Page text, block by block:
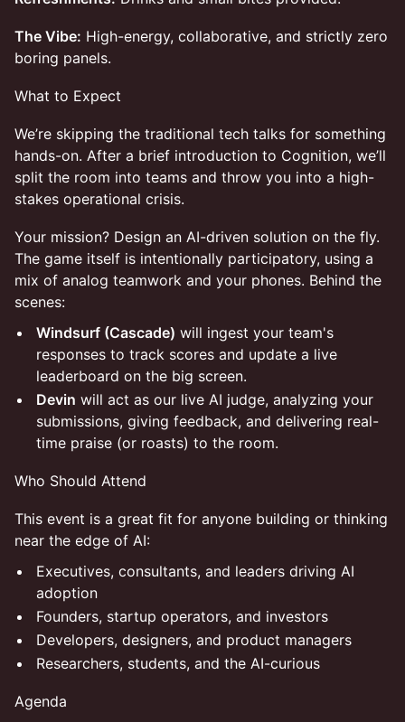
The Vibe: High-energy, collaborative, and strictly zero
boring panels.
What to Expect
We’re skipping the traditional tech talks for something
hands-on. After a brief introduction to Cognition, we’ll
split the room into teams and throw you into a high-
stakes operational crisis.
Your mission? Design an AI-driven solution on the fly.
The game itself is intentionally participatory, using a
mix of analog teamwork and your phones. Behind the
scenes:
Windsurf (Cascade) will ingest your team's
responses to track scores and update a live
leaderboard on the big screen.
Devin will act as our live AI judge, analyzing your
submissions, giving feedback, and delivering real-
time praise (or roasts) to the room.
Who Should Attend
This event is a great fit for anyone building or thinking
near the edge of AI:
Executives, consultants, and leaders driving AI
adoption
Founders, startup operators, and investors
Developers, designers, and product managers
Researchers, students, and the AI-curious
Agenda